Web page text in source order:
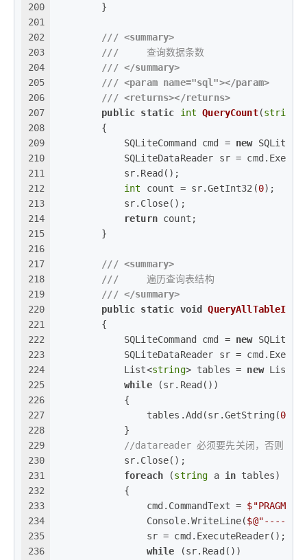
200
201
202
203
204
205
206
207
208
209
210
211
212
213
214
215
216
217
218
219
220
221
222
223
224
225
226
227
228
229
230
231
232
233
234
235
236
        }
/// <summary>
///
     查询数据条数
/// </summary>
/// <param name="sql"></param>
/// <returns></returns>
public static int QueryCount(string
        {
            SQLiteCommand cmd =
new
SQLiteDataReader sr =
            sr.Read();
int count = sr.GetInt32(0);
            sr.Close();
return count;
        }
/// <summary>
///
     遍历查询表结构
/// </summary>
public static void QueryAllTableInfo
        {
            SQLiteCommand cmd =
new
SQLiteDataReader sr =
            List<
string> tables = new List<
while (sr.Read())
            {
                tables.Add(sr.GetString(
0
            }
//datareader 必须要先关闭，否则
            sr.Close();
foreach (string a in tables)
            {
                cmd.CommandText =
$"PRAGMA
                Console.WriteLine(
$@"--------
                sr = cmd.ExecuteReader();
while (sr.Read())